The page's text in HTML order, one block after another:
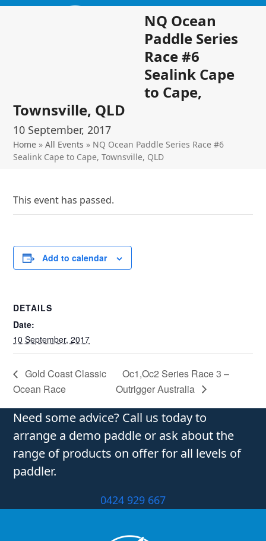
SkipOpen
Close
NQ Ocean
Paddle Series
Race #6
Sealink Cape
to Cape,
Townsville, QLD
10 September, 2017
Home »All Events » NQ Ocean Paddle Series Race #6
Sealink Cape to Cape, Townsville, QLD
This event has passed.
Add to calendar
DETAILS
Date:
10 September, 2017
Gold Coast Classic
Ocean Race
Oc1,Oc2 Series Race 3 –
Outrigger Australia
Need some advice? Call us today to
arrange a demo paddle or ask about the
range of products on offer for all levels of
paddler.
0424 929 667